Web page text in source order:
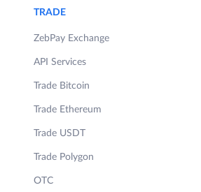
TRADE
ZebPay Exchange
API Services
Trade Bitcoin
Trade Ethereum
Trade USDT
Trade Polygon
OTC